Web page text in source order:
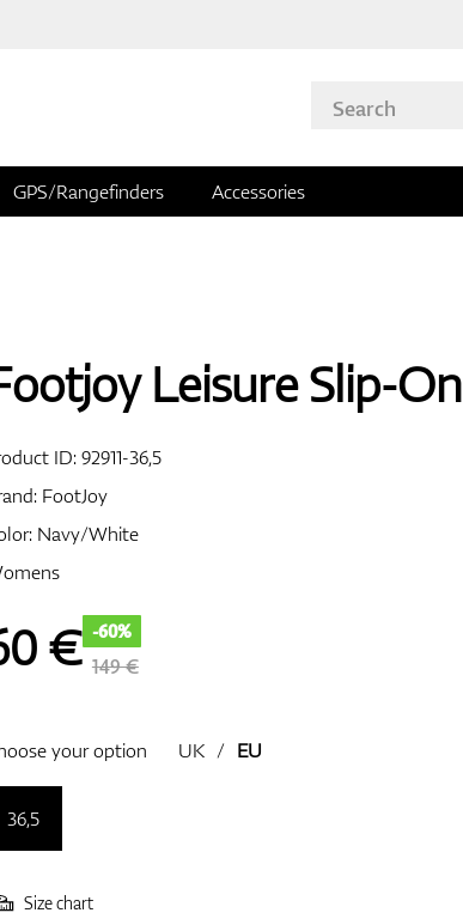
GPS/Rangefinders Accessories
Leisure Slip-On
ID:92911-36,5
FootJoy
Navy/White
€ -60%
149 €
your option UK / EU
36,5
Size chart